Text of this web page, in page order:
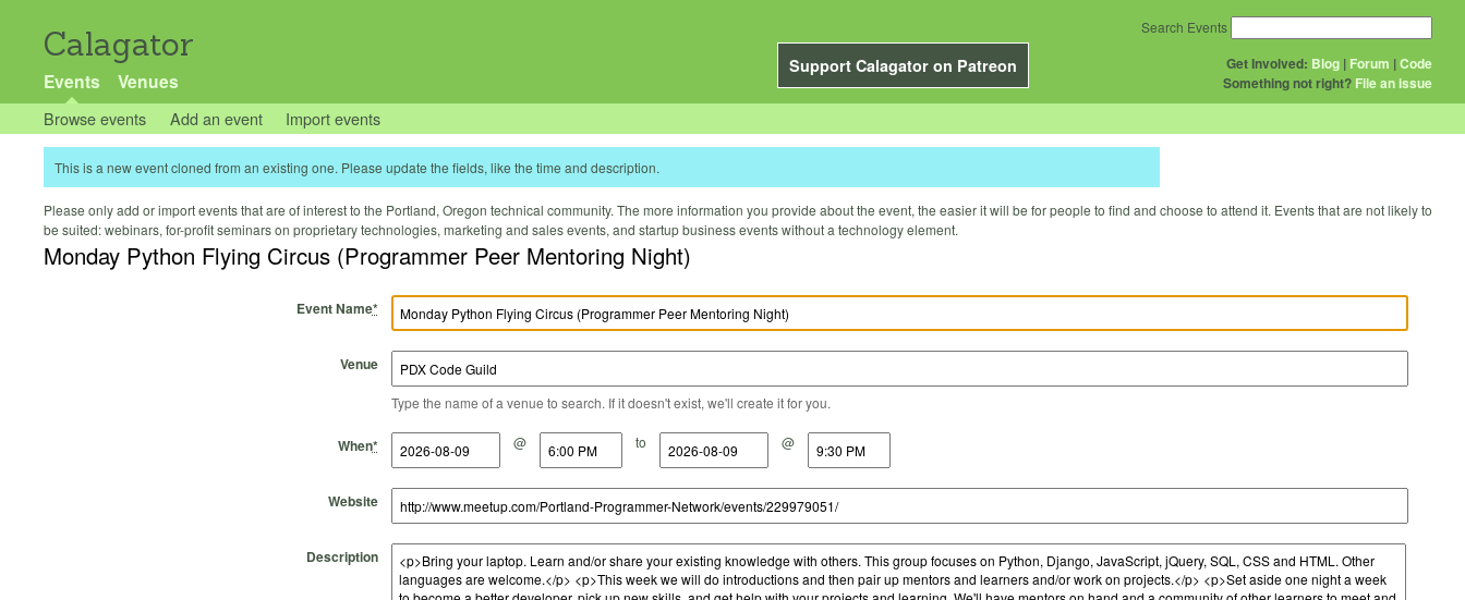
Calagator
Support Calagator on Patreon
Events Venues
Get Involved: Blog | Forum |Code
Something not right? File an issue
Search Events
Browse events Add an event Import events
This is a new event cloned from an existing one. Please update the fields, like the time and description.
Please only add or import events that are of interest to the Portland, Oregon technical community. The more information you provide about the event, the easier it will be for people to find and choose to attend it. Events that are not likely to
be suited: webinars, for-profit seminars on proprietary technologies, marketing and sales events, and startup business events without a technology element.
Monday Python Flying Circus (Programmer Peer Mentoring Night)
Event Name*
Venue
Type the name of a venue to search. If it doesn't exist, we'll create it for you.
When*
Start Date @
Start Time to
End Date @
End Time
Website
Description